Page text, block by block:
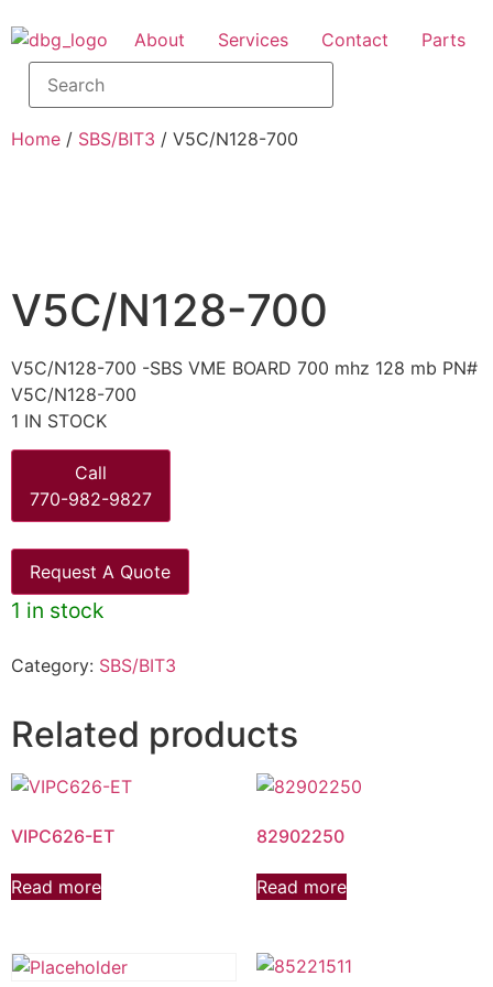
About Services Contact Parts
Home / SBS/BIT3 / V5C/N128-700
V5C/N128-700
V5C/N128-700 -SBS VME BOARD 700 mhz 128 mb PN#
V5C/N128-700
1 IN STOCK
Call
770-982-9827
Request A Quote
1 in stock
Category: SBS/BIT3
Related products
VIPC626-ET
Read more
82902250
Read more